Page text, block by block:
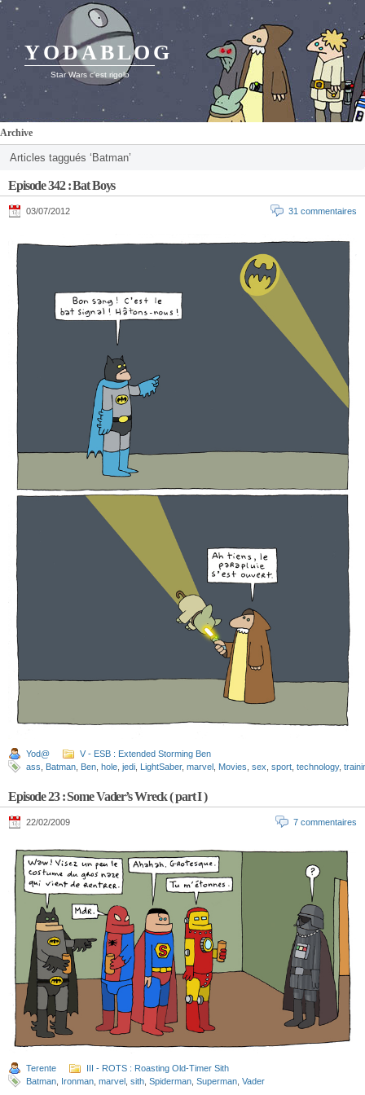
YODABLOG
Star Wars c'est rigolo
Archive
Articles taggués ‘Batman’
Episode 342 : Bat Boys
03/07/2012 31 commentaires
Yod@
V - ESB : Extended Storming Ben
ass
Batman Ben hole jedi LightSaber, marvel Movies sex sport technology,
Episode 23 : Some Vader’s Wreck ( part I )
22/02/2009 7 commentaires
Terente
III - ROTS : Roasting Old-Timer Sith
Batman Ironman marvel sith Spiderman Superman Vader